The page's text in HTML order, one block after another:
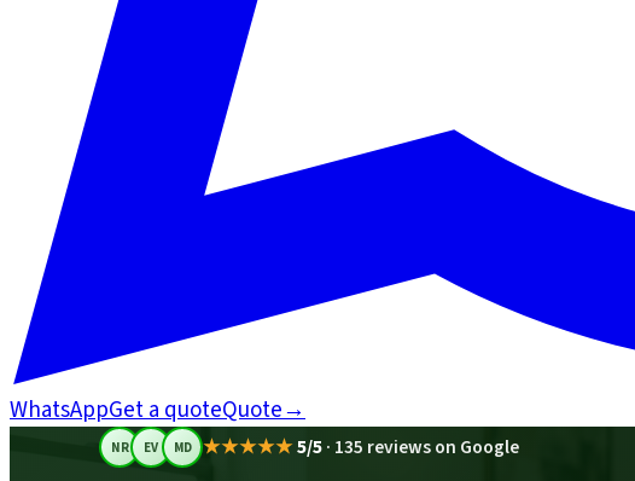
WhatsAppGet a quoteQuote→
NR EV MD ★★★★★5/5· 135 reviews on Google